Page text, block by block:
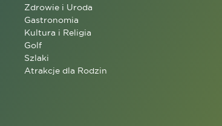
Zdrowie i Uroda
Gastronomia
Kultura i Religia
Golf
Szlaki
Atrakcje dla Rodzin